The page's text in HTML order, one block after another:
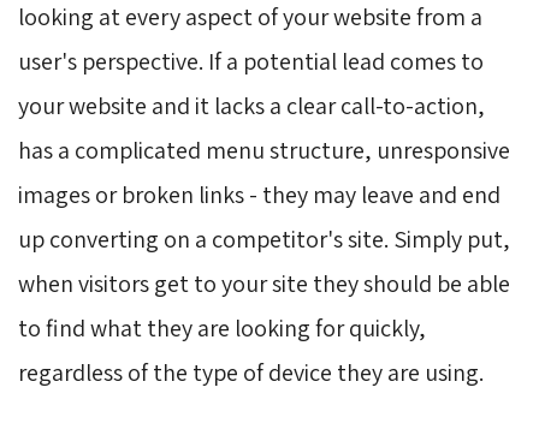
looking at every aspect of your website from a
user's perspective. If a potential lead comes to
your website and it lacks a clear call-to-action,
has a complicated menu structure, unresponsive
images or broken links - they may leave and end
up converting on a competitor's site. Simply put,
when visitors get to your site they should be able
to find what they are looking for quickly,
regardless of the type of device they are using.